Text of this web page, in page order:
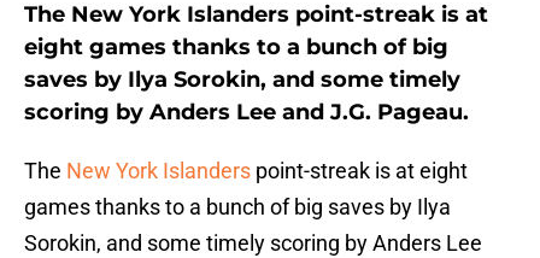
The New York Islanders point-streak is at
eight games thanks to a bunch of big
saves by Ilya Sorokin, and some timely
scoring by Anders Lee and J.G. Pageau.
The New York Islanders point-streak is at eight
games thanks to a bunch of big saves by Ilya
Sorokin, and some timely scoring by Anders Lee